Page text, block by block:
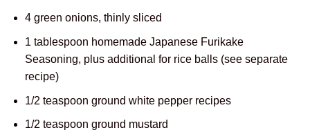
4 green onions, thinly sliced
1 tablespoon homemade Japanese Furikake
Seasoning, plus additional for rice balls (see separate
recipe)
1/2 teaspoon ground white pepper recipes
1/2 teaspoon ground mustard